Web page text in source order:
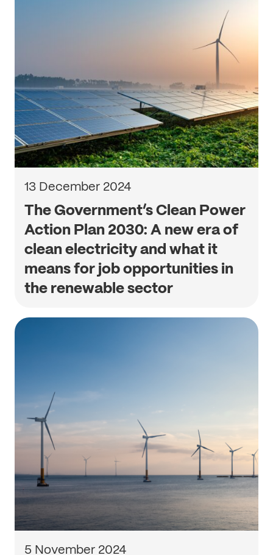
13 December 2024
The Government’s Clean Power
Action Plan 2030: A new era of
clean electricity and what it
means for job opportunities in
the renewable sector
5 November 2024